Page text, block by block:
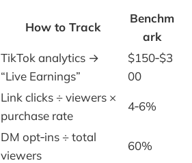
How to Track
Benchm
ark
TikTok analytics →
“Live Earnings”
$150‑$3
00
Link clicks ÷ viewers ×
purchase rate
4‑6%
DM opt‑ins ÷ total
viewers
60%